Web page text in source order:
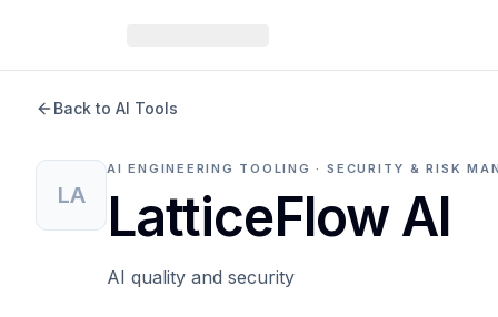
Back to AI Tools
LA
AI ENGINEERING TOOLING · SECURITY & RISK
LatticeFlow AI
AI quality and security